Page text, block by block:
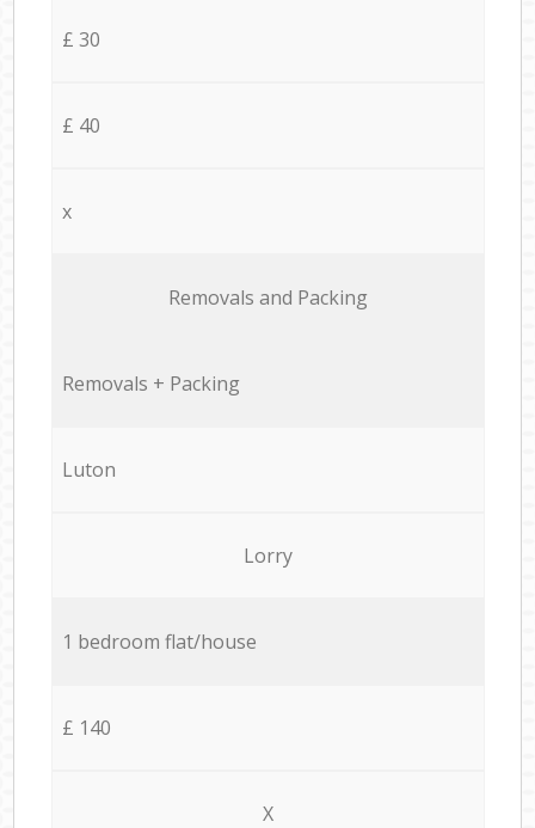
£ 30
£ 40
x
Removals and Packing
Removals + Packing
Luton
Lorry
1 bedroom flat/house
£ 140
X